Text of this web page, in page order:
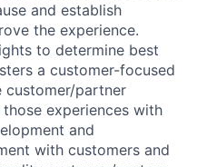
and establish
the experience.
to determine best
a customer-focused
customer/partner
experiences with
and
with customers and